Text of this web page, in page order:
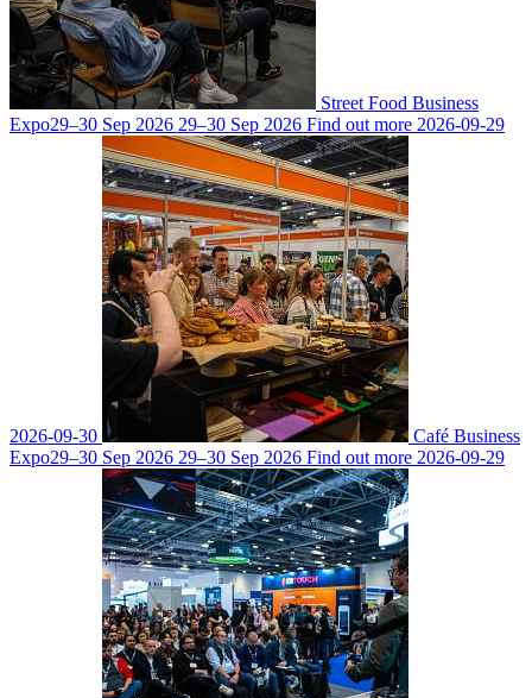
Street Food Business
Expo29–30 Sep 2026 29–30 Sep 2026 Find out more 2026-09-29
2026-09-30
Café Business
Expo29–30 Sep 2026 29–30 Sep 2026 Find out more 2026-09-29